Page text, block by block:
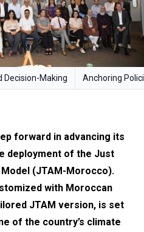
Decision-Making Anchoring
forward in advancing its
deployment of the Just
(JTAM-Morocco).
with Moroccan
JTAM version, is set
of the country’s climate